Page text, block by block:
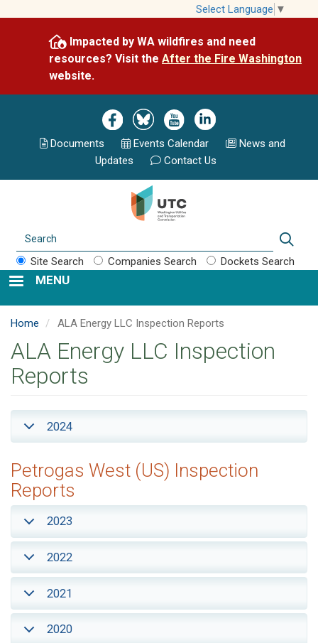
Select Language ▼
Impacted by WA wildfires and need
resources? Visit the After the Fire Washington
website.
Image Image Image Image
Documents Events Calendar
News and
Updates
Contact Us
Site Search Companies Search Dockets Search
MENU
Home ALA Energy LLC Inspection Reports
ALA Energy LLC Inspection
Reports
2024
Petrogas West (US) Inspection
Reports
2023
2022
2021
2020